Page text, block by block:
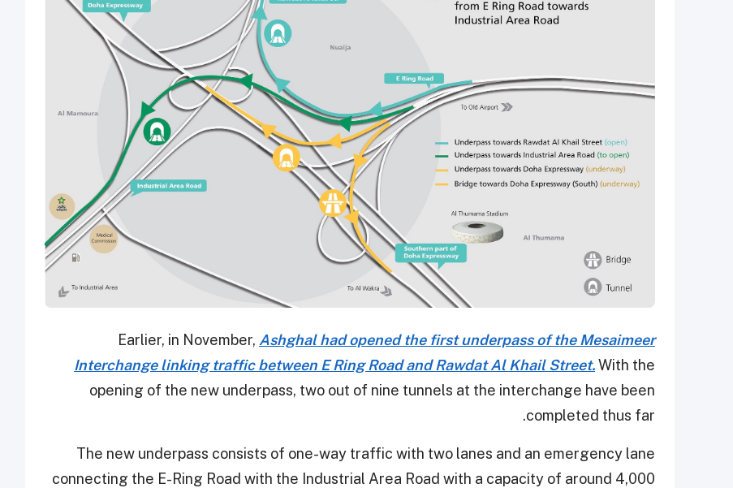
Earlier, in November, Ashghal had opened the first underpass of the Mesaimeer
Interchange linking traffic between E Ring Road and Rawdat Al Khail Street.With the
opening of the new underpass, two out of nine tunnels at the interchange have been
completed thus far.
The new underpass consists of one-way traffic with two lanes and an emergency lane
connecting the E-Ring Road with the Industrial Area Road with a capacity of around 4,000